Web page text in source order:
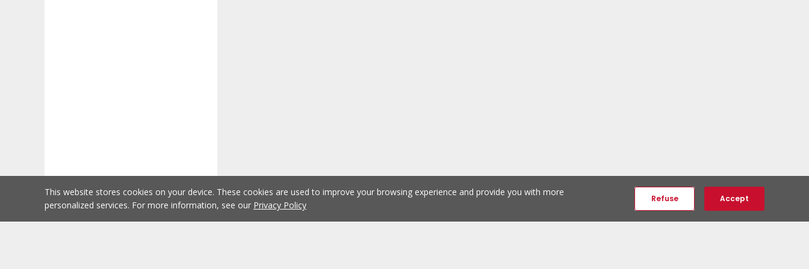
This website stores cookies on your device. These cookies are used to improve your browsing experience and provide you with more
personalized services. For more information, see our Privacy Policy
Refuse Accept